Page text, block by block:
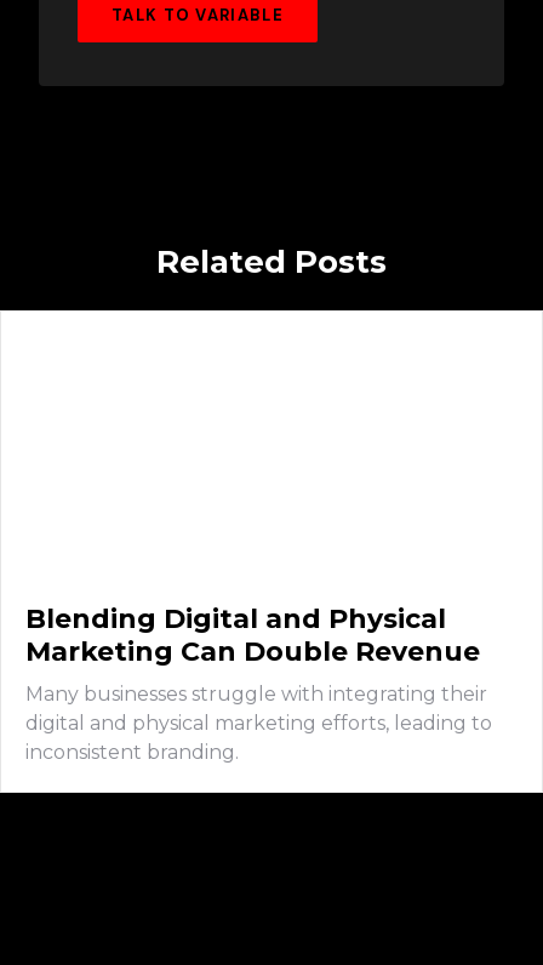
TALK TO VARIABLE
Related Posts
Blending Digital and Physical
Marketing Can Double Revenue
Many businesses struggle with integrating their
digital and physical marketing efforts, leading to
inconsistent branding.